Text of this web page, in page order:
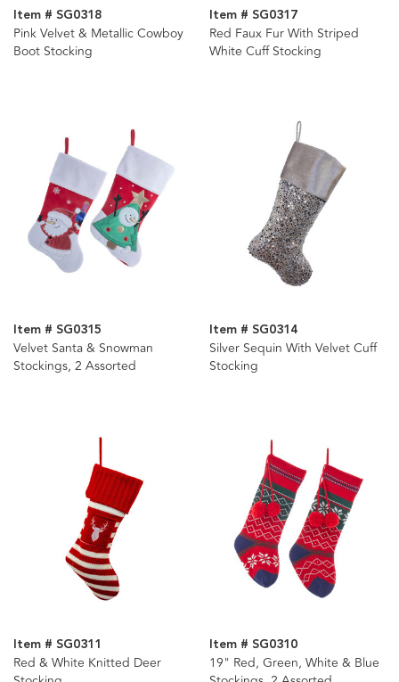
Item # SG0318
Pink Velvet & Metallic Cowboy
Boot Stocking
Item # SG0317
Red Faux Fur With Striped
White Cuff Stocking
Item # SG0315
Velvet Santa & Snowman
Stockings, 2 Assorted
Item # SG0314
Silver Sequin With Velvet Cuff
Stocking
Item # SG0311
Red & White Knitted Deer
Item # SG0310
19" Red, Green, White & Blue